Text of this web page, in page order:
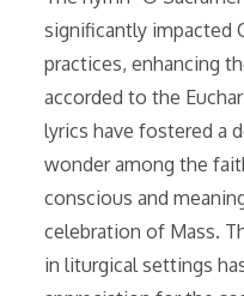
significantly impacted
practices, enhancing
accorded to the
lyrics have fostered a
wonder among the
conscious and
celebration of Mass.
in liturgical settings